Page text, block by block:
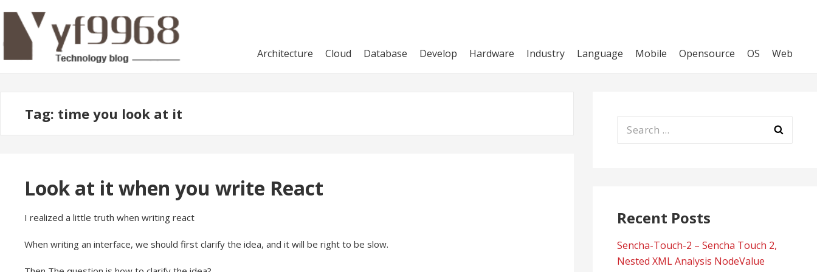
navigation
content
Architecture
Cloud Database Develop Hardware Industry Language Mobile Opensource OS Web
Tag: time you look at it
Look at it when you write React
I realized a little truth when writing react
When writing an interface, we should first clarify the idea, and it will be right to be slow.
Search
Recent Posts
Sencha-Touch-2 – Sencha Touch 2,
Nested XML Analysis NodeValue